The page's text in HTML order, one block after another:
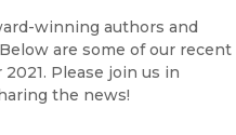
winning authors and
are some of our recent
Please join us in
the news!